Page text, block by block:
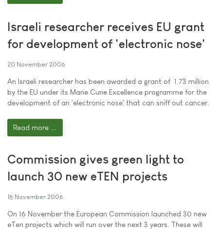
Israeli researcher receives EU grant
for development of 'electronic nose'
20 November 2006
An Israeli researcher has been awarded a grant of  1.73 million
by the EU under its Marie Curie Excellence programme for the
development of an 'electronic nose' that can sniff out cancer.
Read more ...
Commission gives green light to
launch 30 new eTEN projects
18 November 2006
On 16 November the European Commission launched 30 new
eTen projects which will run over the next 3 years. These will